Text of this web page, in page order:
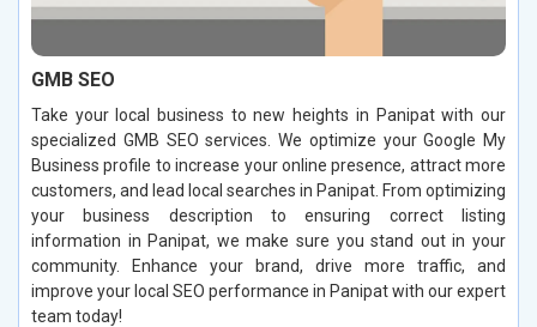
GMB SEO
Take your local business to new heights in Panipat with our
specialized GMB SEO services. We optimize your Google My
Business profile to increase your online presence, attract more
customers, and lead local searches in Panipat. From optimizing
your business description to ensuring correct listing
information in Panipat, we make sure you stand out in your
community. Enhance your brand, drive more traffic, and
improve your local SEO performance in Panipat with our expert
team today!